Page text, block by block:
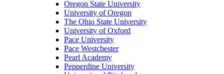
Oregon State University
University of Oregon
The Ohio State University
University of Oxford
Pace University
Pace Westchester
Pearl Academy
Pepperdine University